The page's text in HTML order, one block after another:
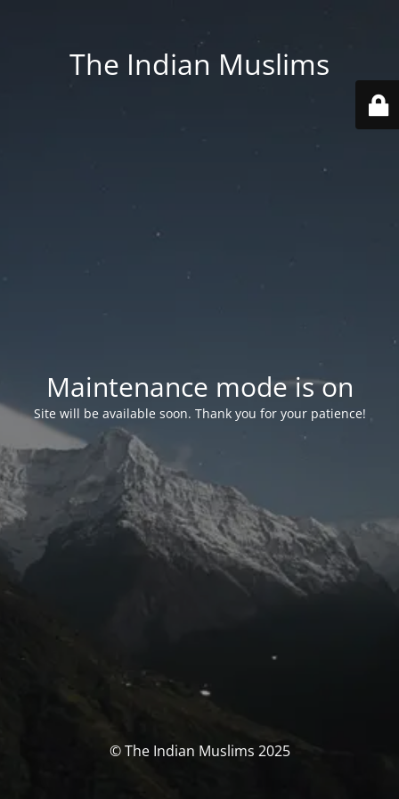
The Indian Muslims
Maintenance mode is on
Site will be available soon. Thank you for your patience!
© The Indian Muslims 2025